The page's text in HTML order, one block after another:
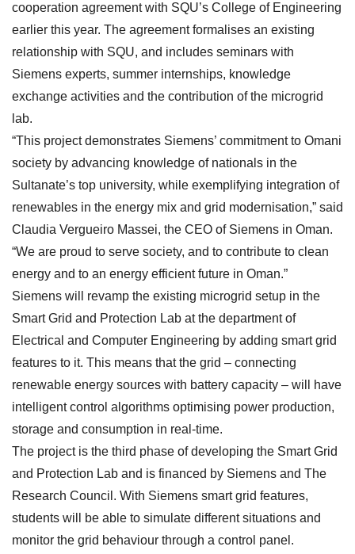
cooperation agreement with SQU’s College of Engineering
earlier this year. The agreement formalises an existing
relationship with SQU, and includes seminars with
Siemens experts, summer internships, knowledge
exchange activities and the contribution of the microgrid
lab.
“This project demonstrates Siemens’ commitment to Omani
society by advancing knowledge of nationals in the
Sultanate’s top university, while exemplifying integration of
renewables in the energy mix and grid modernisation,” said
Claudia Vergueiro Massei, the CEO of Siemens in Oman.
“We are proud to serve society, and to contribute to clean
energy and to an energy efficient future in Oman.”
Siemens will revamp the existing microgrid setup in the
Smart Grid and Protection Lab at the department of
Electrical and Computer Engineering by adding smart grid
features to it. This means that the grid – connecting
renewable energy sources with battery capacity – will have
intelligent control algorithms optimising power production,
storage and consumption in real-time.
The project is the third phase of developing the Smart Grid
and Protection Lab and is financed by Siemens and The
Research Council. With Siemens smart grid features,
students will be able to simulate different situations and
monitor the grid behaviour through a control panel.